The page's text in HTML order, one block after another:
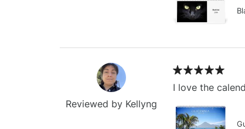
Reviewed by Kellyng
I love the